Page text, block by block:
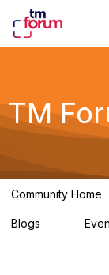
TM
Community Home
Blogs